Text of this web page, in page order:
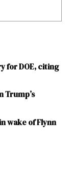
for DOE, citing
Trump’s
wake of Flynn